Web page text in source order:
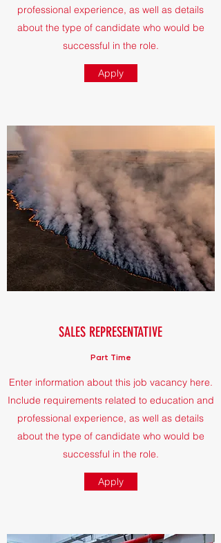
professional experience, as well as details
about the type of candidate who would be
successful in the role.
Apply
SALES REPRESENTATIVE
Part Time
Enter information about this job vacancy here.
Include requirements related to education and
professional experience, as well as details
about the type of candidate who would be
successful in the role.
Apply